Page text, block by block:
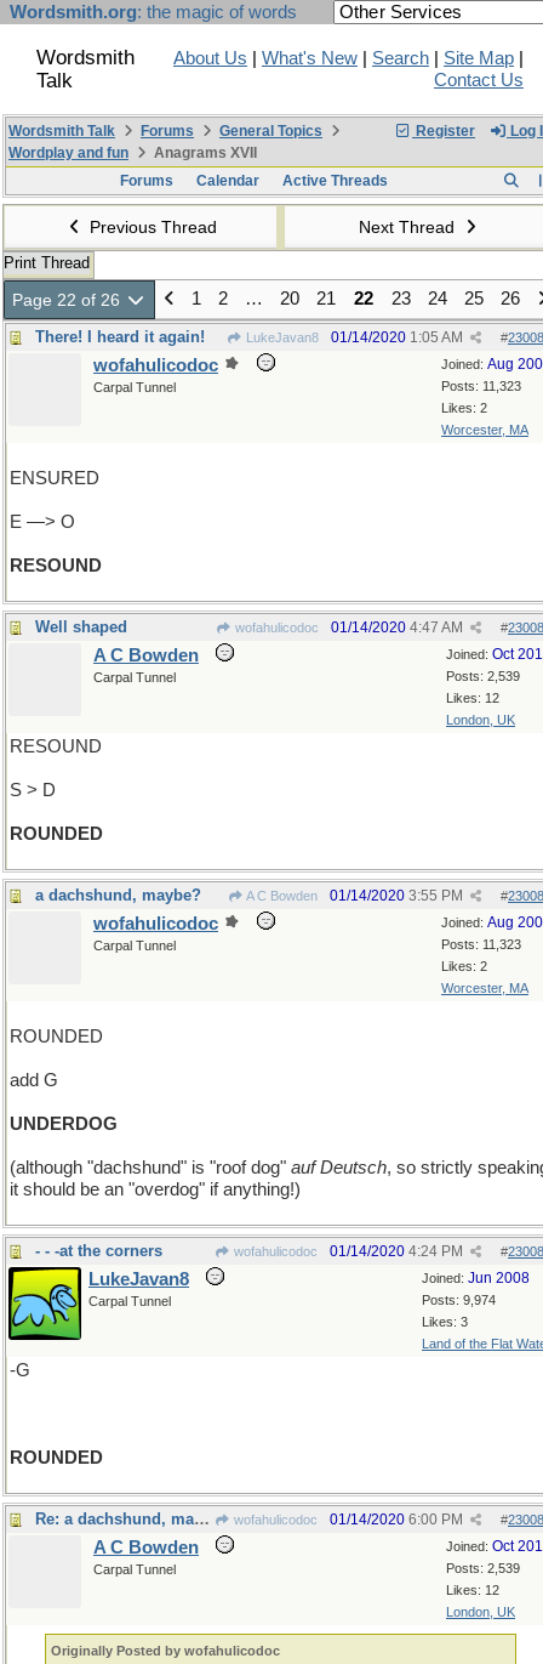
Wordsmith.org: the magic of words
Wordsmith
Talk
About Us What's New Search Site Map
Contact Us
Register Log
Wordsmith Talk Forums
General Topics
Wordplay and fun
Anagrams XVII
Forums
Calendar Active Threads
Previous Thread Next Thread
Print Thread
Page 22 of 26 1 2 … 20 21 22 23 24 25 26
There! I heard it again! LukeJavan8 #
01/14/2020 1:05 AM
Joined: Aug
Posts: 11,323
Likes: 2
Worcester, MA
wofahulicodoc
Carpal Tunnel
ENSURED
E —> O
RESOUND
Well shaped wofahulicodoc #
01/14/2020 4:47 AM
Joined: Oct
Posts: 2,539
Likes: 12
London, UK
A C Bowden
Carpal Tunnel
RESOUND
S > D
ROUNDED
a dachshund, maybe? A C Bowden #
01/14/2020 3:55 PM
Joined: Aug
Posts: 11,323
Likes: 2
Worcester, MA
wofahulicodoc
Carpal Tunnel
ROUNDED
add G
UNDERDOG
(although "dachshund" is "roof dog" auf Deutsch, so strictly
it should be an "overdog" if anything!)
- - -at the corners wofahulicodoc #
01/14/2020 4:24 PM
Joined: Jun 2008
Posts: 9,974
Likes: 3
Land of the Flat
LukeJavan8
Carpal Tunnel
-G
ROUNDED
Re: a dachshund, maybe? wofahulicodoc #
01/14/2020 6:00 PM
Joined: Oct
Posts: 2,539
Likes: 12
London, UK
A C Bowden
Carpal Tunnel
Originally Posted by wofahulicodoc